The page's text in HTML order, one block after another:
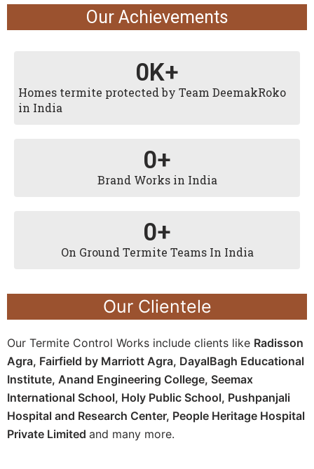
Our Achievements
Homes termite protected by Team DeemakRoko
in India
0K+
Brand Works in India
0+
On Ground Termite Teams In India
0+
Our Clientele
Our Termite Control Works include clients like Radisson
Agra, Fairfield by Marriott Agra, DayalBagh Educational
Institute, Anand Engineering College, Seemax
International School, Holy Public School, Pushpanjali
Hospital and Research Center, People Heritage Hospital
Private Limited and many more.